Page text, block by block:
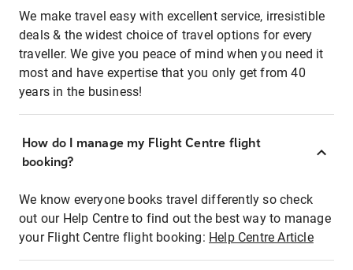
We make travel easy with excellent service, irresistible
deals & the widest choice of travel options for every
traveller. We give you peace of mind when you need it
most and have expertise that you only get from 40
years in the business!
How do I manage my Flight Centre flight
booking?
We know everyone books travel differently so check
out our Help Centre to find out the best way to manage
your Flight Centre flight booking: Help Centre Article